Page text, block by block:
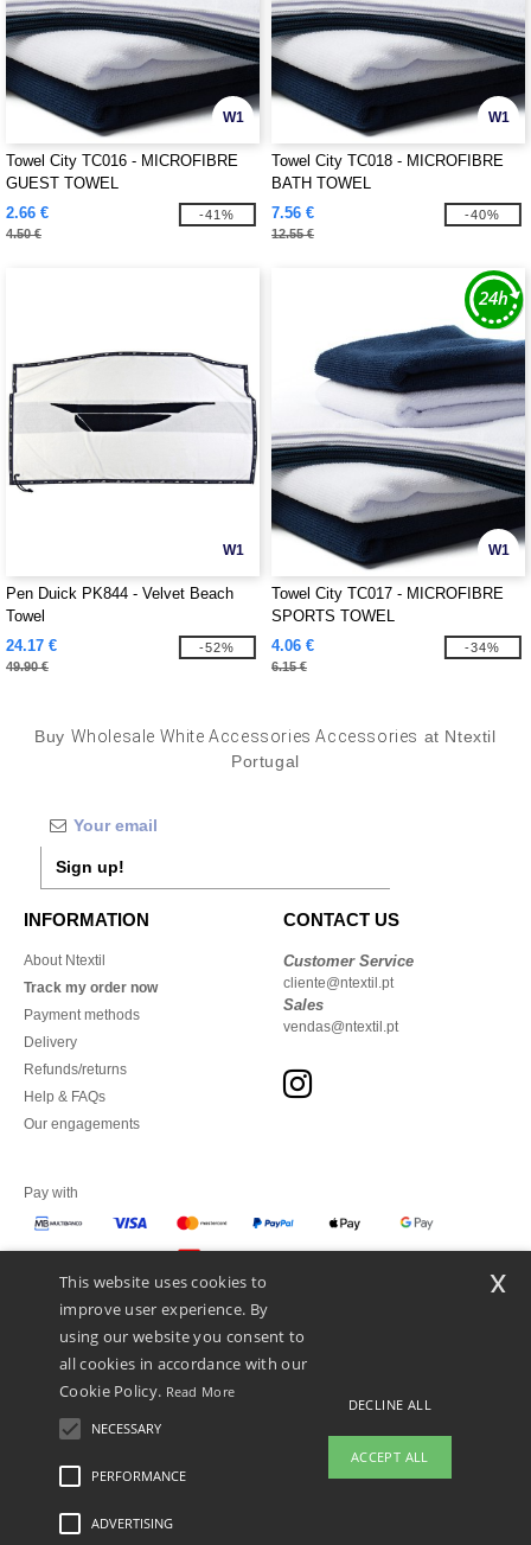
W1
Towel City TC016 - MICROFIBRE
GUEST TOWEL
2.66 €
4.50 €
-41%
W1
Towel City TC018 - MICROFIBRE
BATH TOWEL
7.56 €
12.55 €
-40%
W1
Pen Duick PK844 - Velvet Beach
Towel
24.17 €
49.90 €
-52%
W1
Towel City TC017 - MICROFIBRE
SPORTS TOWEL
4.06 €
6.15 €
-34%
Buy Wholesale White Accessories Accessories at Ntextil
Portugal
Sign up!
INFORMATION
About Ntextil
Track my order now
Payment methods
Delivery
Refunds/returns
Help & FAQs
Our engagements
CONTACT US
Customer Service
cliente@ntextil.pt
Sales
vendas@ntextil.pt
Pay with
We ship with
Legal Mentions-Privacy Policy
This website uses cookies to
improve user experience. By
using our website you consent to
all cookies in accordance with our
Cookie Policy. Read More
NECESSARY
PERFORMANCE
ADVERTISING
DECLINE ALL
ACCEPT ALL
x